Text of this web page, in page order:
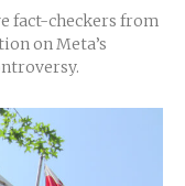
fact-checkers from
on Meta’s